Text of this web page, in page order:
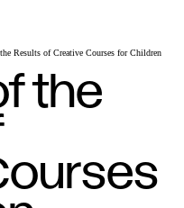
Results of Creative Courses for Children
the